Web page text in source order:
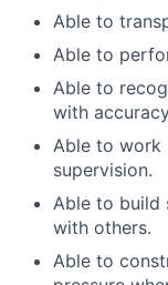
Able to
Able to
Able to
with
Able to work
supervision.
Able to build
with others.
Able to